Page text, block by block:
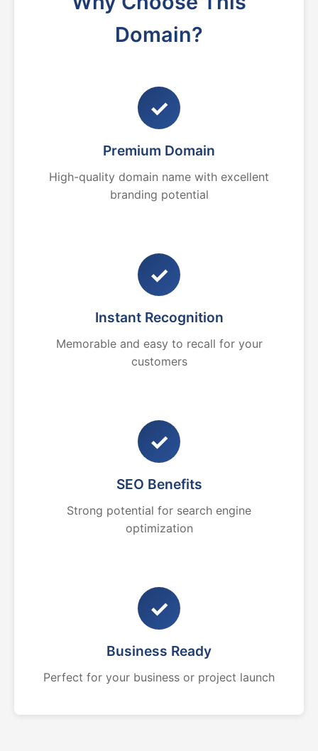
Domain?
✓
Premium Domain
High-quality domain name with excellent
branding potential
✓
Instant Recognition
Memorable and easy to recall for your
customers
✓
SEO Benefits
Strong potential for search engine
optimization
✓
Business Ready
Perfect for your business or project launch